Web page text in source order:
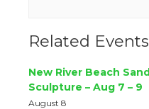
Related Events
New River Beach Sand
Sculpture – Aug 7 – 9
August 8